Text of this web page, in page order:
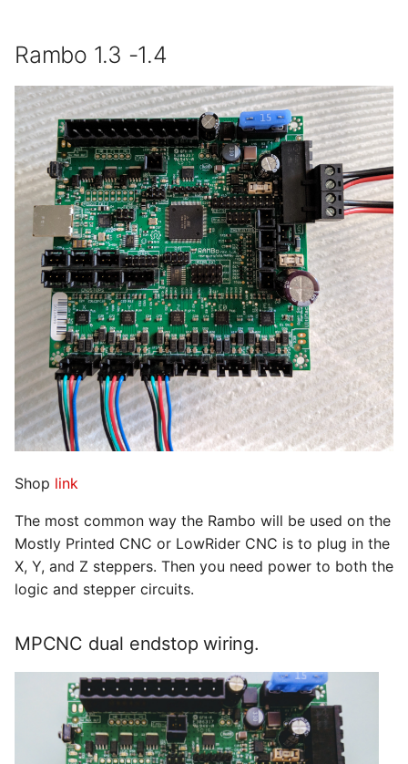
Rambo 1.3 -1.4
Shop link
The most common way the Rambo will be used on the
Mostly Printed CNC or LowRider CNC is to plug in the
X, Y, and Z steppers. Then you need power to both the
logic and stepper circuits.
MPCNC dual endstop wiring.